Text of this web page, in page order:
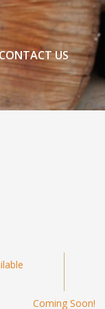
US
Coming Soon!